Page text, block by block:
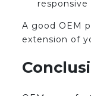
A good OEM
extension of